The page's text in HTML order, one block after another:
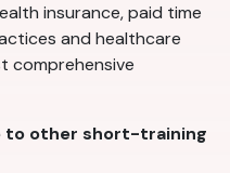
insurance, paid time
and healthcare
comprehensive
to other short-training